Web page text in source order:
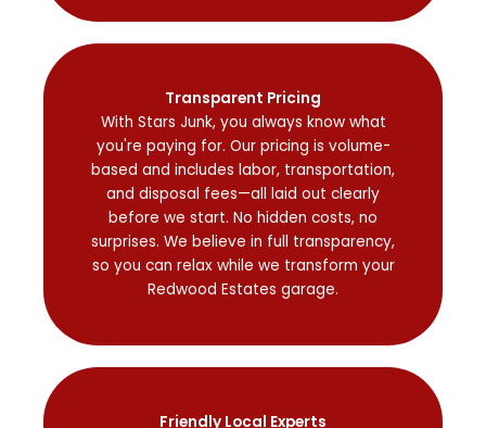
Transparent Pricing
With Stars Junk, you always know what
you're paying for. Our pricing is volume-
based and includes labor, transportation,
and disposal fees—all laid out clearly
before we start. No hidden costs, no
surprises. We believe in full transparency,
so you can relax while we transform your
Redwood Estates garage.
Friendly Local Experts